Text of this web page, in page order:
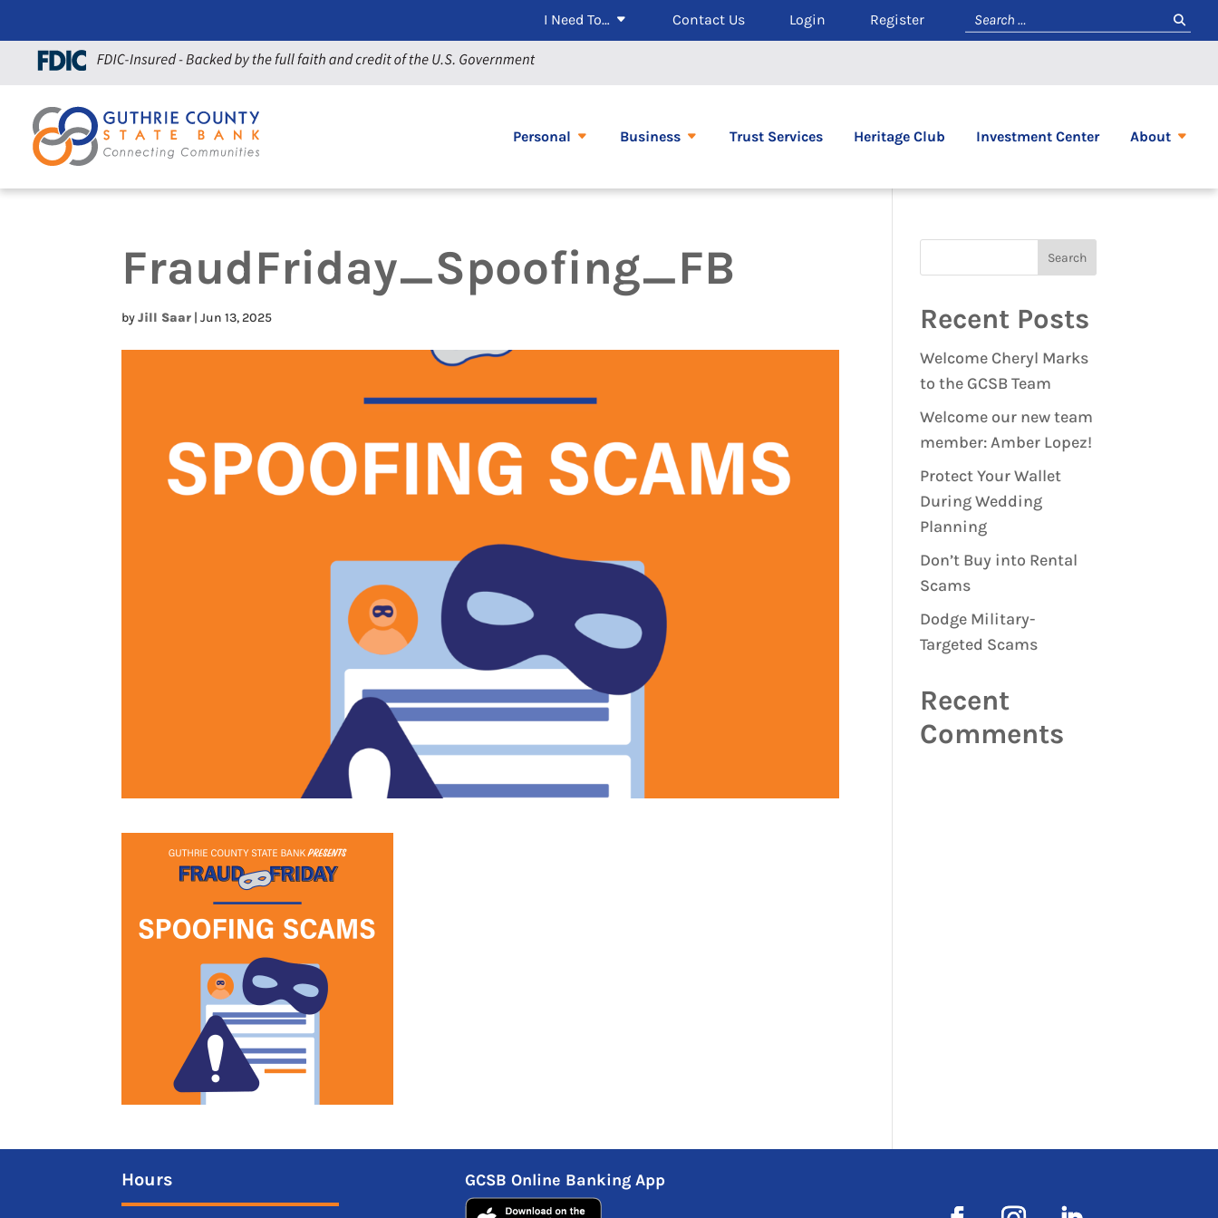
I Need To… Contact Us Login Register
Personal Business Trust Services Heritage Club Investment Center About
FraudFriday_Spoofing_FB
byJill Saar |Jun 13, 2025 Recent Posts
Welcome Cheryl Marks
to the GCSB Team
Welcome our new team
member: Amber Lopez!
Protect Your Wallet
During Wedding
Planning
Don’t Buy into Rental
Scams
Dodge Military-
Targeted Scams
Recent
Comments
Hours GCSB Online Banking App